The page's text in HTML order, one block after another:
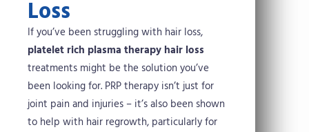
Loss
If you’ve been struggling with hair loss,
platelet rich plasma therapy hair loss
treatments might be the solution you’ve
been looking for. PRP therapy isn’t just for
joint pain and injuries – it’s also been shown
to help with hair regrowth, particularly for